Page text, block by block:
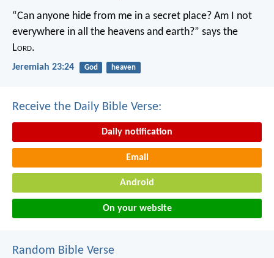
“Can anyone hide from me in a secret place? Am I not
everywhere in all the heavens and earth?” says the
Lord.
Jeremiah 23:24 God heaven
Receive the Daily Bible Verse:
Daily notification
Email
Android
On your website
Random Bible Verse